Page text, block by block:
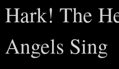
Hark! The
Angels Sing